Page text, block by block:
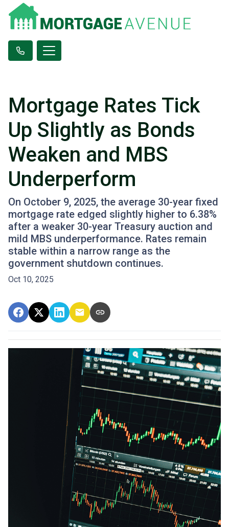
Mortgage Rates Tick
Up Slightly as Bonds
Weaken and MBS
Underperform
On October 9, 2025, the average 30-year fixed
mortgage rate edged slightly higher to 6.38%
after a weaker 30-year Treasury auction and
mild MBS underperformance. Rates remain
stable within a narrow range as the
government shutdown continues.
Oct 10, 2025